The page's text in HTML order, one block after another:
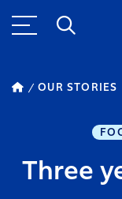
OUR STORIES
Three